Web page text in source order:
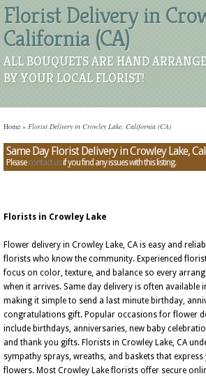
Florist Delivery in
California (CA)
ALL BOUQUETS ARE HAND
BY YOUR LOCAL FLORIST!
Home » Florist Delivery in Crowley Lake, California (CA)
Same Day Florist Delivery in Crowley Lake,
Pleasecontact usif you find any issues with this listing.
Florists in Crowley Lake
Flower delivery in Crowley Lake, CA is easy and
florists who know the community. Experienced
focus on color, texture, and balance so every
when it arrives. Same day delivery is often available
making it simple to send a last minute birthday,
congratulations gift. Popular occasions for flower
include birthdays, anniversaries, new baby
and thank you gifts. Florists in Crowley Lake, CA
sympathy sprays, wreaths, and baskets that
flowers. Most Crowley Lake florists offer secure